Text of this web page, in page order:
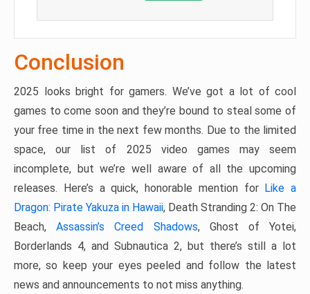
Conclusion
2025 looks bright for gamers. We’ve got a lot of cool
games to come soon and they’re bound to steal some of
your free time in the next few months. Due to the limited
space, our list of 2025 video games may seem
incomplete, but we’re well aware of all the upcoming
releases. Here’s a quick, honorable mention for Like a
Dragon: Pirate Yakuza in Hawaii, Death Stranding 2: On The
Beach,Assassin’s Creed Shadows, Ghost of Yotei,
Borderlands 4, and Subnautica 2, but there’s still a lot
more, so keep your eyes peeled and follow the latest
news and announcements to not miss anything.